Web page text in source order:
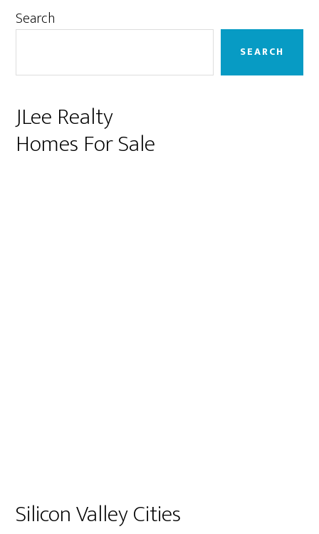
Primary
Search
SEARCH
JLee Realty
Homes For Sale
Silicon Valley Cities